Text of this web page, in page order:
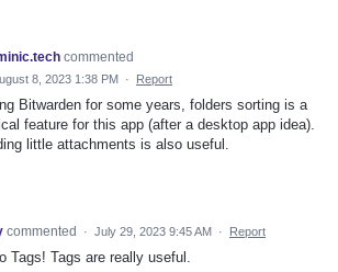
commented
8, 2023 1:38 PM · Report
Bitwarden for some years, folders sorting is a
feature for this app (after a desktop app idea).
little attachments is also useful.
commented · July 29, 2023 9:45 AM · Report
Tags! Tags are really useful.